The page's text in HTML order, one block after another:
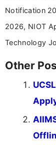
Notification
2026, NIOT
Technology
Other